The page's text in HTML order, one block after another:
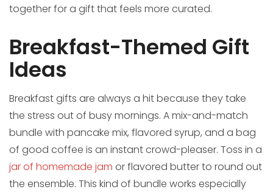
together for a gift that feels more curated.
Breakfast-Themed Gift
Ideas
Breakfast gifts are always a hit because they take
the stress out of busy mornings. A mix-and-match
bundle with pancake mix, flavored syrup, and a bag
of good coffee is an instant crowd-pleaser. Toss in a
jar of homemade jam or flavored butter to round out
the ensemble. This kind of bundle works especially